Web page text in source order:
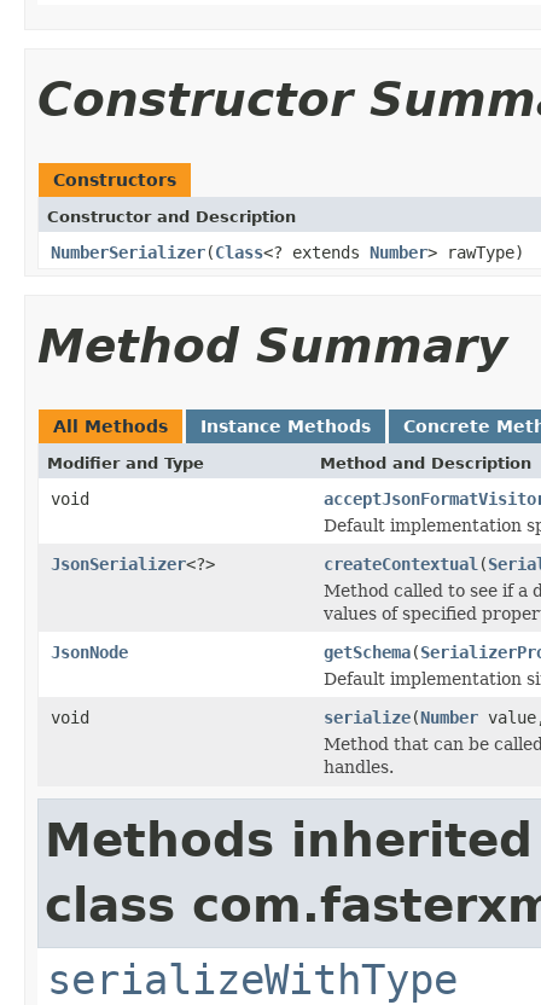
Constructor
Constructors
Constructor and Description
NumberSerializer(Class<? extends Number> rawType)
Method Summary
All Methods Instance Methods Concrete
Modifier and Type Method and Description
void
Default implementation
JsonSerializer<?> createContextual (
Method called to see if a
values of specified
JsonNode
getSchema(
Default implementation
void
serialize(Number
Method that can be
handles.
Methods
class
serializeWithType